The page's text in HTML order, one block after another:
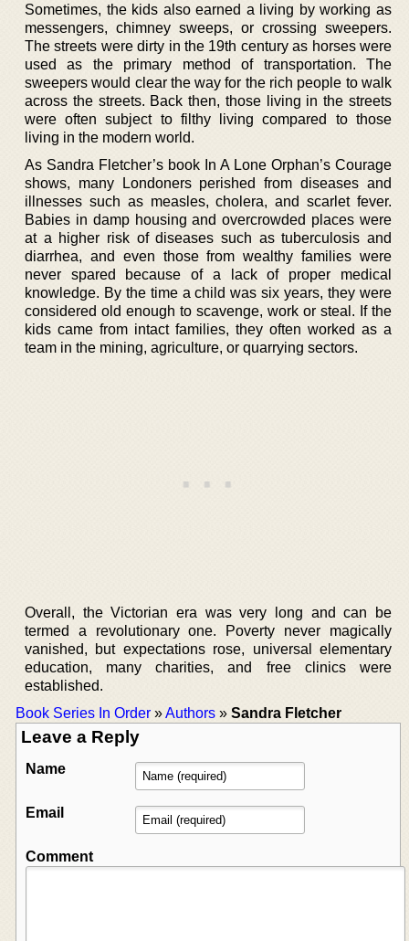
Sometimes, the kids also earned a living by working as
messengers, chimney sweeps, or crossing sweepers.
The streets were dirty in the 19th century as horses were
used as the primary method of transportation. The
sweepers would clear the way for the rich people to walk
across the streets. Back then, those living in the streets
were often subject to filthy living compared to those
living in the modern world.
As Sandra Fletcher’s book In A Lone Orphan’s Courage
shows, many Londoners perished from diseases and
illnesses such as measles, cholera, and scarlet fever.
Babies in damp housing and overcrowded places were
at a higher risk of diseases such as tuberculosis and
diarrhea, and even those from wealthy families were
never spared because of a lack of proper medical
knowledge. By the time a child was six years, they were
considered old enough to scavenge, work or steal. If the
kids came from intact families, they often worked as a
team in the mining, agriculture, or quarrying sectors.
Overall, the Victorian era was very long and can be
termed a revolutionary one. Poverty never magically
vanished, but expectations rose, universal elementary
education, many charities, and free clinics were
established.
Book Series In Order »Authors » Sandra Fletcher
Leave a Reply
Name
Email
Comment